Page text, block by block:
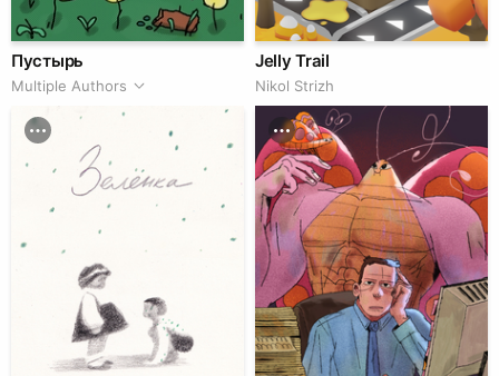
Пустырь
Multiple Authors
Jelly Trail
Nikol Strizh